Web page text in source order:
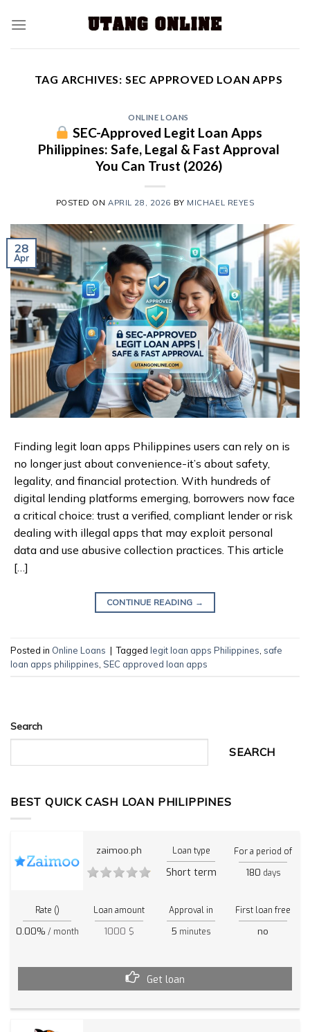
TAG ARCHIVES: SEC APPROVED LOAN APPS
ONLINE LOANS
SEC-Approved Legit Loan Apps
Philippines: Safe, Legal & Fast Approval
You Can Trust (2026)
POSTED ONAPRIL 28, 2026 BY MICHAEL REYES
28
Apr
Finding legit loan apps Philippines users can rely on is
no longer just about convenience-it’s about safety,
legality, and financial protection. With hundreds of
digital lending platforms emerging, borrowers now face
a critical choice: trust a verified, compliant lender or risk
dealing with illegal apps that may exploit personal
data and use abusive collection practices. This article
[…]
CONTINUE READING →
Posted in Online Loans | Tagged legit loan apps Philippines safe
loan apps philippines SEC approved loan apps
Search
SEARCH
BEST QUICK CASH LOAN PHILIPPINES
zaimoo.ph Loan type
Short term
For a period of
180 days
Rate ()
0.00% / month
Loan amount
1000 $
Approval in
5 minutes
First loan free
no
Get loan